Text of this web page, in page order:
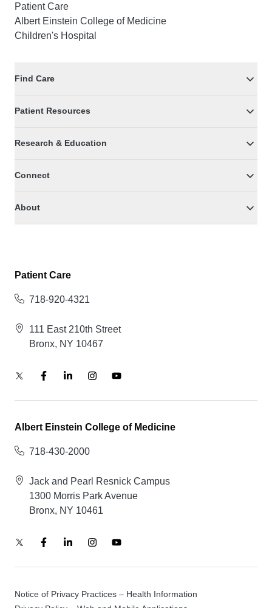
Patient Care
Albert Einstein College of Medicine
Children's Hospital
Find Care
Patient Resources
Research & Education
Connect
About
Patient Care
718-920-4321
111 East 210th Street
Bronx, NY 10467
Albert Einstein College of Medicine
718-430-2000
Jack and Pearl Resnick Campus
1300 Morris Park Avenue
Bronx, NY 10461
Notice of Privacy Practices – Health Information